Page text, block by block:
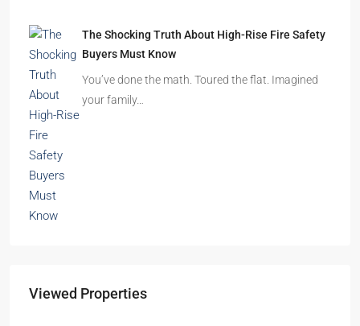
The Shocking Truth About High-Rise Fire Safety
Buyers Must Know
You’ve done the math. Toured the flat. Imagined
your family…
Viewed Properties